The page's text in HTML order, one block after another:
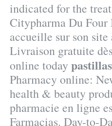
indicated for the
Citypharma Du Four
accueille sur son site
Livraison gratuite
online today
Pharmacy online:
health & beauty
pharmacie en ligne
Farmacias. Day-to-